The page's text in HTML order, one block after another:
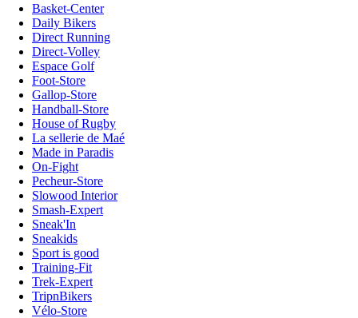
Basket-Center
Daily Bikers
Direct Running
Direct-Volley
Espace Golf
Foot-Store
Gallop-Store
Handball-Store
House of Rugby
La sellerie de Maé
Made in Paradis
On-Fight
Pecheur-Store
Slowood Interior
Smash-Expert
Sneak'In
Sneakids
Sport is good
Training-Fit
Trek-Expert
TripnBikers
Vélo-Store